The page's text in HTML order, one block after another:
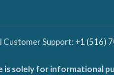
Customer Support: +1 (516)
solely for informational